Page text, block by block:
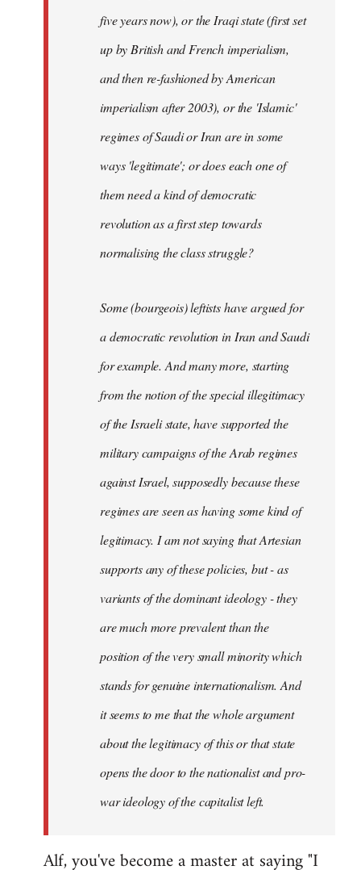
five years now), or the Iraqi state (first set
up by British and French imperialism,
and then re-fashioned by American
imperialism after 2003), or the 'Islamic'
regimes of Saudi or Iran are in some
ways 'legitimate'; or does each one of
them need a kind of democratic
revolution as a first step towards
normalising the class struggle?
Some (bourgeois) leftists have argued for
a democratic revolution in Iran and Saudi
for example. And many more, starting
from the notion of the special illegitimacy
of the Israeli state, have supported the
military campaigns of the Arab regimes
against Israel, supposedly because these
regimes are seen as having some kind of
legitimacy. I am not saying that Artesian
supports any of these policies, but - as
variants of the dominant ideology - they
are much more prevalent than the
position of the very small minority which
stands for genuine internationalism. And
it seems to me that the whole argument
about the legitimacy of this or that state
opens the door to the nationalist and pro-
war ideology of the capitalist left.
Alf, you've become a master at saying "I